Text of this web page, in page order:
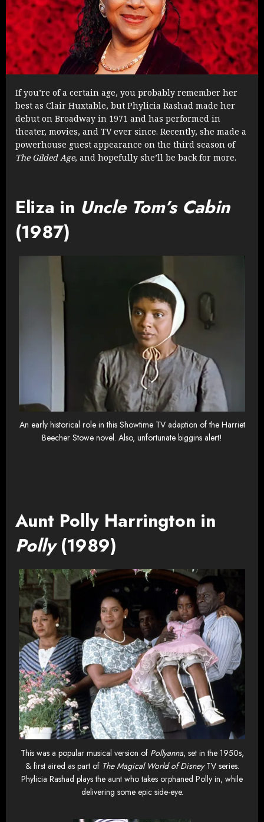
If you’re of a certain age, you probably remember her
best as Clair Huxtable, but Phylicia Rashad made her
debut on Broadway in 1971 and has performed in
theater, movies, and TV ever since. Recently, she made a
powerhouse guest appearance on the third season of
The Gilded Age, and hopefully she’ll be back for more.
Eliza in Uncle Tom’s Cabin
(1987)
An early historical role in this Showtime TV adaption of the Harriet
Beecher Stowe novel. Also, unfortunate biggins alert!
Aunt Polly Harrington in
Polly(1989)
This was a popular musical version of Pollyanna, set in the 1950s,
& first aired as part of The Magical World of DisneyTV series.
Phylicia Rashad plays the aunt who takes orphaned Polly in, while
delivering some epic side-eye.